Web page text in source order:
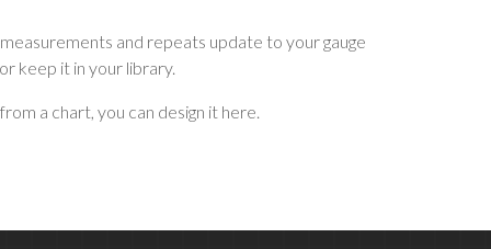
and repeats update to your gauge
keep it in your library.
a chart, you can design it here.